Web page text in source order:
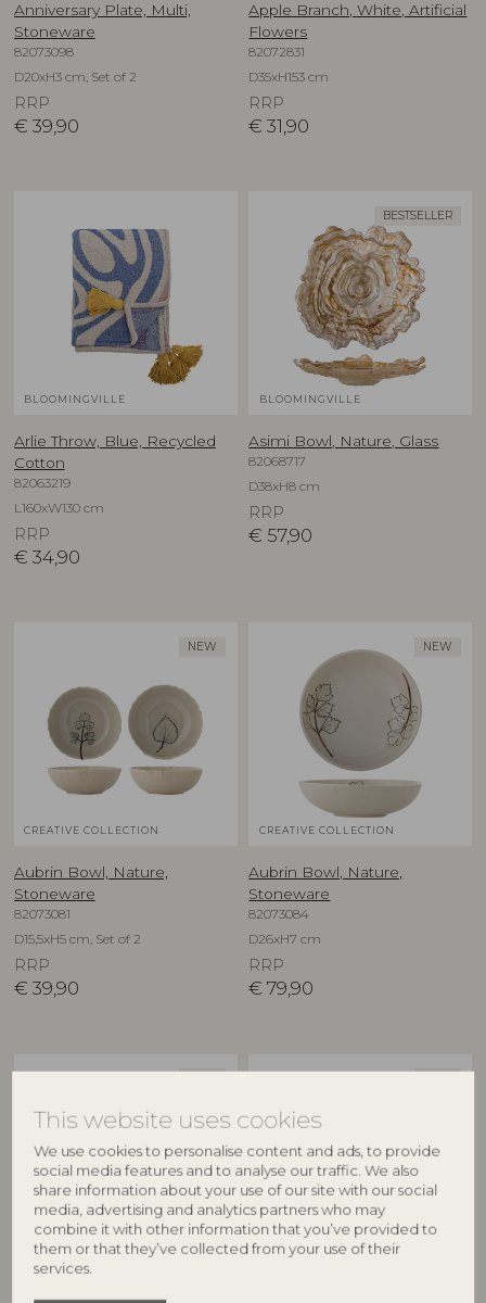
This website uses cookies
We use cookies to personalise content and ads, to provide
social media features and to analyse our traffic. We also
share information about your use of our site with our social
media, advertising and analytics partners who may
combine it with other information that you’ve provided to
them or that they’ve collected from your use of their
services.
Anniversary Plate, Multi,
Stoneware
82073098
D20xH3 cm, Set of 2
RRP
€ 39,90
Apple Branch, White, Artificial
Flowers
82072831
D35xH153 cm
RRP
€ 31,90
BLOOMINGVILLE
Arlie Throw, Blue, Recycled
Cotton
82063219
L160xW130 cm
RRP
€ 34,90
BESTSELLER
BLOOMINGVILLE
Asimi Bowl, Nature, Glass
82068717
D38xH8 cm
RRP
€ 57,90
NEW
CREATIVE COLLECTION
Aubrin Bowl, Nature,
Stoneware
82073081
D15,5xH5 cm, Set of 2
RRP
€ 39,90
NEW
CREATIVE COLLECTION
Aubrin Bowl, Nature,
Stoneware
82073084
D26xH7 cm
RRP
€ 79,90
CREATIVE COLLECTION CREATIVE COLLECTION